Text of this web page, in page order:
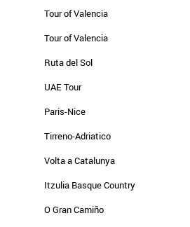
Tour of Valencia
Tour of Valencia
Ruta del Sol
UAE Tour
Paris-Nice
Tirreno-Adriatico
Volta a Catalunya
Itzulia Basque Country
O Gran Camiño